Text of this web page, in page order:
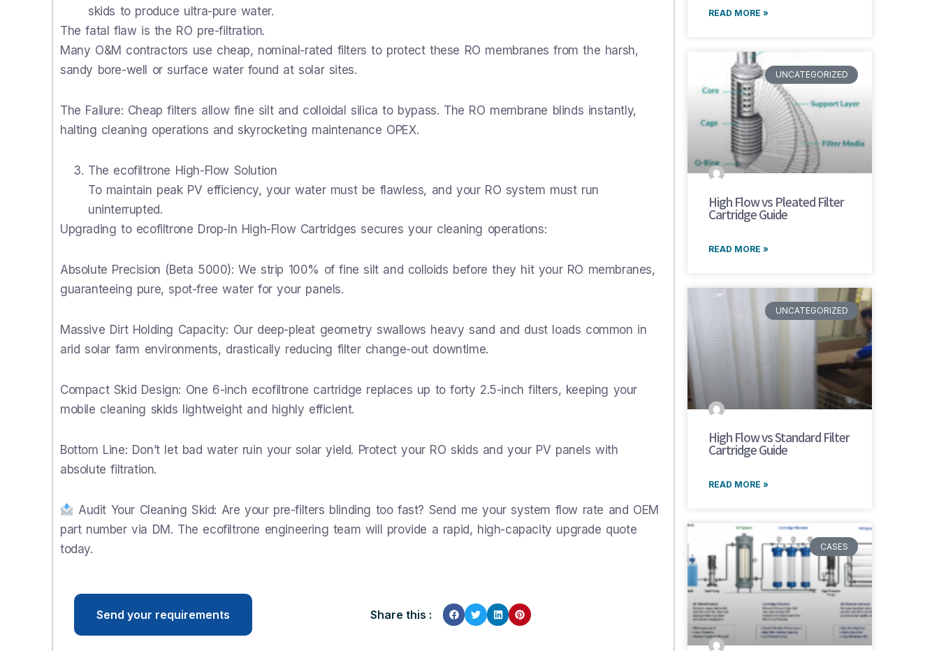
skids to produce ultra-pure water.
The fatal flaw is the RO pre-filtration.
Many O&M contractors use cheap, nominal-rated filters to protect these RO membranes from the harsh,
sandy bore-well or surface water found at solar sites.
The Failure: Cheap filters allow fine silt and colloidal silica to bypass. The RO membrane blinds instantly,
halting cleaning operations and skyrocketing maintenance OPEX.
The ecofiltrone High-Flow Solution
To maintain peak PV efficiency, your water must be flawless, and your RO system must run
uninterrupted.
Upgrading to ecofiltrone Drop-In High-Flow Cartridges secures your cleaning operations:
Absolute Precision (Beta 5000): We strip 100% of fine silt and colloids before they hit your RO membranes,
guaranteeing pure, spot-free water for your panels.
Massive Dirt Holding Capacity: Our deep-pleat geometry swallows heavy sand and dust loads common in
arid solar farm environments, drastically reducing filter change-out downtime.
Compact Skid Design: One 6-inch ecofiltrone cartridge replaces up to forty 2.5-inch filters, keeping your
mobile cleaning skids lightweight and highly efficient.
Bottom Line: Don’t let bad water ruin your solar yield. Protect your RO skids and your PV panels with
absolute filtration.
Audit Your Cleaning Skid: Are your pre-filters blinding too fast? Send me your system flow rate and OEM
part number via DM. The ecofiltrone engineering team will provide a rapid, high-capacity upgrade quote
today.
Send your requirements Share this :
READ MORE »
UNCATEGORIZED
High Flow vs Pleated Filter
Cartridge Guide
READ MORE »
UNCATEGORIZED
High Flow vs Standard Filter
Cartridge Guide
READ MORE »
CASES